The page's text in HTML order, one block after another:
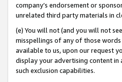
company’s endorsement or
unrelated third party materials in
(e) You will not (and you will not
misspellings of any of those words
available to us, upon our request
display your advertising content in
such exclusion capabilities.